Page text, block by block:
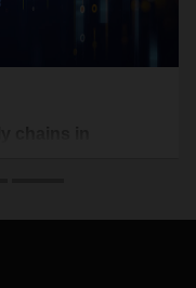
for policymakers,
supply chains.